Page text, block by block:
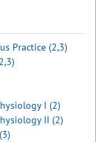
Practice (2,3)
I (2)
II (2)